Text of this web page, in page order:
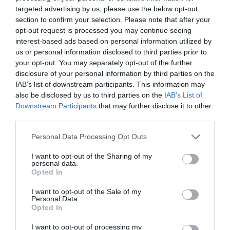
targeted advertising by us, please use the below opt-out
section to confirm your selection. Please note that after your
opt-out request is processed you may continue seeing
interest-based ads based on personal information utilized by
us or personal information disclosed to third parties prior to
your opt-out. You may separately opt-out of the further
disclosure of your personal information by third parties on the
IAB’s list of downstream participants. This information may
also be disclosed by us to third parties on the IAB’s List of
Downstream Participants that may further disclose it to other
Please note that this website/app uses one or more Google
not limited to your visit or usage behaviour. You may click to
grant or deny consent to Google and its third-party tags to
use your data for below specified purposes in below Google
consent section.
Personal Data Processing Opt Outs
I want to opt-out of the Sharing of my
personal data.
Opted In
I want to opt-out of the Sale of my
Personal Data.
Opted In
I want to opt-out of processing my
Nominations can be done online at
www.eastbourneairshow.com/charity, or by post to
Tourism & Enterprise, College Road, Eastbourne
BN21 4JJ. Nominations must be received by 7
February.
Airbourne: Eastbourne International Airshow
returns from 13 - 16 August, for more information or
www.eastbourneairshow.com.
August 2026
July 2026